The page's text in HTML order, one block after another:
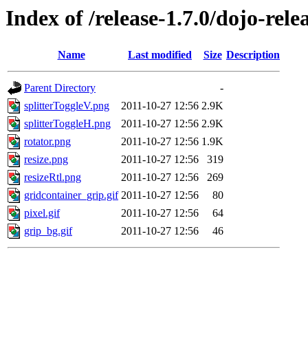
Index of /release-1.7.0/dojo-
Name Last modified Size Description
Parent Directory
-
splitterToggleV.png
2011-10-27 12:56 2.9K
splitterToggleH.png
2011-10-27 12:56 2.9K
rotator.png
2011-10-27 12:56 1.9K
resize.png
2011-10-27 12:56
319
resizeRtl.png
2011-10-27 12:56
269
gridcontainer_grip.gif 2011-10-27 12:56
80
pixel.gif
2011-10-27 12:56
64
grip_bg.gif
2011-10-27 12:56 46